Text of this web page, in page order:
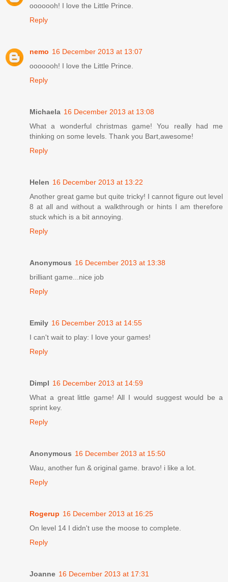
ooooooh! I love the Little Prince.
Reply
nemo 16 December 2013 at 13:07
ooooooh! I love the Little Prince.
Reply
Michaela 16 December 2013 at 13:08
What a wonderful christmas game! You really had me
thinking on some levels. Thank you Bart,awesome!
Reply
Helen 16 December 2013 at 13:22
Another great game but quite tricky! I cannot figure out level
8 at all and without a walkthrough or hints I am therefore
stuck which is a bit annoying.
Reply
Anonymous 16 December 2013 at 13:38
brilliant game...nice job
Reply
Emily 16 December 2013 at 14:55
I can't wait to play: I love your games!
Reply
Dimpl 16 December 2013 at 14:59
What a great little game! All I would suggest would be a
sprint key.
Reply
Anonymous 16 December 2013 at 15:50
Wau, another fun & original game. bravo! i like a lot.
Reply
Rogerup 16 December 2013 at 16:25
On level 14 I didn't use the moose to complete.
Reply
Joanne 16 December 2013 at 17:31